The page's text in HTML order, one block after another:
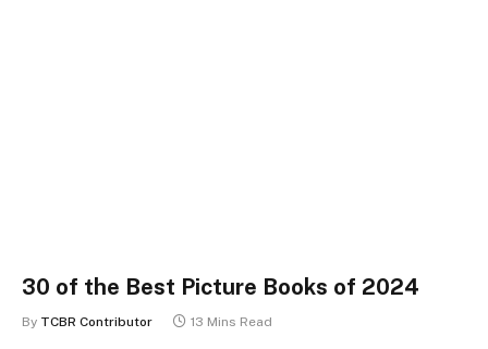
30 of the Best Picture Books of 2024
By TCBR Contributor 13 Mins Read